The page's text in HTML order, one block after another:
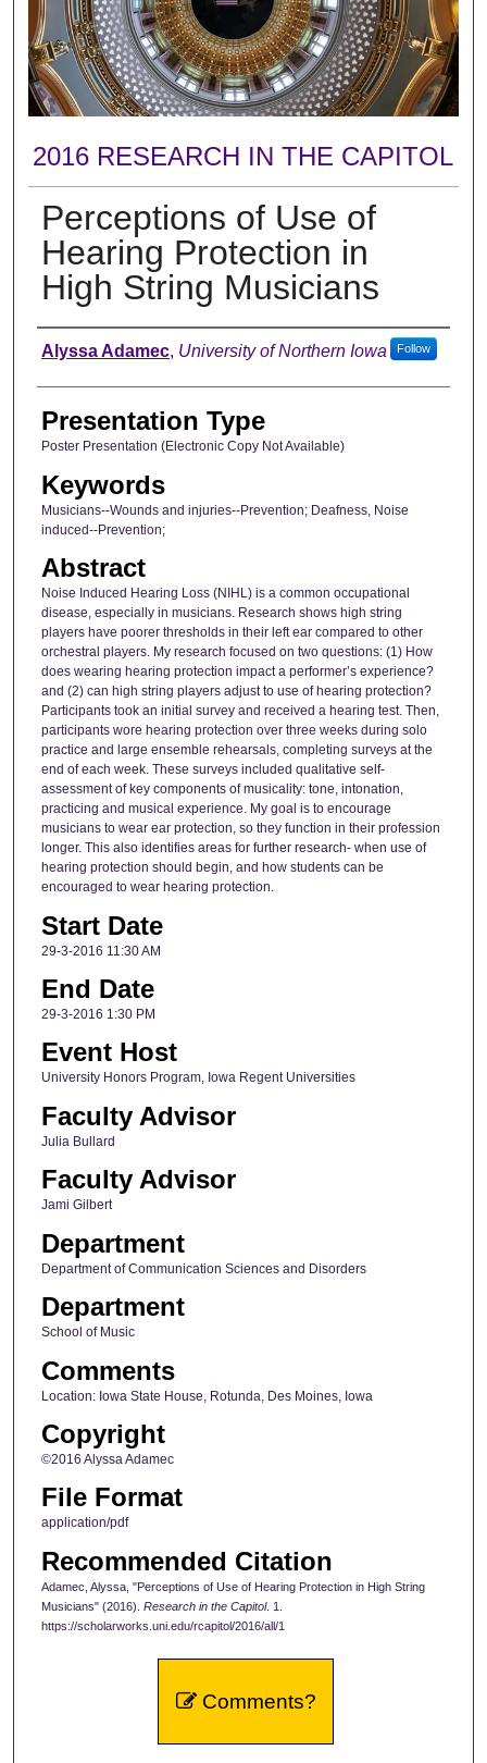
2016 RESEARCH IN THE CAPITOL
Perceptions of Use of
Hearing Protection in
High String Musicians
Author
Alyssa Adamec, University of Northern Iowa Follow
Presentation Type
Poster Presentation (Electronic Copy Not Available)
Keywords
Musicians--Wounds and injuries--Prevention; Deafness, Noise
induced--Prevention;
Abstract
Noise Induced Hearing Loss (NIHL) is a common occupational
disease, especially in musicians. Research shows high string
players have poorer thresholds in their left ear compared to other
orchestral players. My research focused on two questions: (1) How
does wearing hearing protection impact a performer’s experience?
and (2) can high string players adjust to use of hearing protection?
Participants took an initial survey and received a hearing test. Then,
participants wore hearing protection over three weeks during solo
practice and large ensemble rehearsals, completing surveys at the
end of each week. These surveys included qualitative self-
assessment of key components of musicality: tone, intonation,
practicing and musical experience. My goal is to encourage
musicians to wear ear protection, so they function in their profession
longer. This also identifies areas for further research- when use of
hearing protection should begin, and how students can be
encouraged to wear hearing protection.
Start Date
29-3-2016 11:30 AM
End Date
29-3-2016 1:30 PM
Event Host
University Honors Program, Iowa Regent Universities
Faculty Advisor
Julia Bullard
Faculty Advisor
Jami Gilbert
Department
Department of Communication Sciences and Disorders
Department
School of Music
Comments
Location: Iowa State House, Rotunda, Des Moines, Iowa
Copyright
©2016 Alyssa Adamec
File Format
application/pdf
Recommended Citation
Adamec, Alyssa, "Perceptions of Use of Hearing Protection in High String
Musicians" (2016). Research in the Capitol. 1.
https://scholarworks.uni.edu/rcapitol/2016/all/1
Comments?